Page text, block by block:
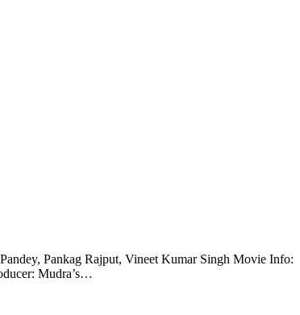
Pankag Rajput, Vineet Kumar Singh Movie Info:
Mudra’s…